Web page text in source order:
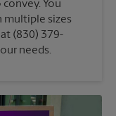
You
multiple sizes
(830) 379-
needs.